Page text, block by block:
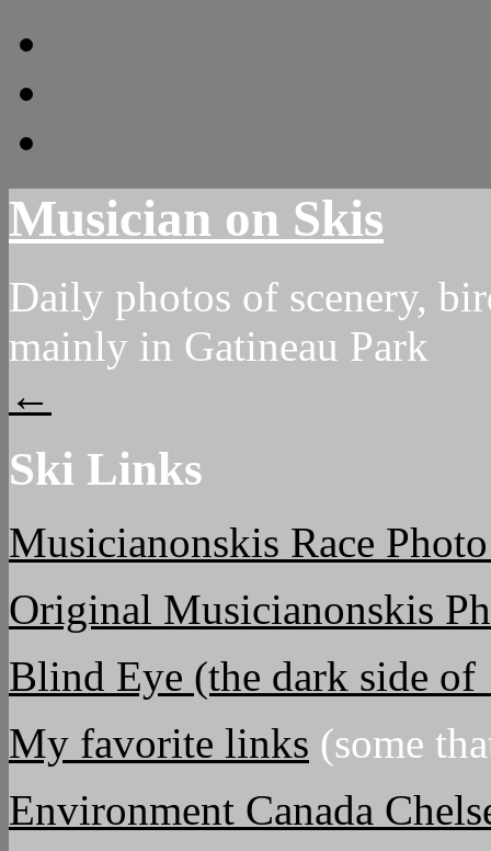
Musician on Skis
Daily photos of scenery,
mainly in Gatineau Park
←
Ski Links
Musicianonskis Race
Original Musicianonskis
Blind Eye (the dark side
My favorite links (some
Environment Canada